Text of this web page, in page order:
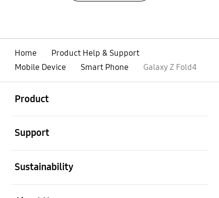
Home
Product Help & Support
Mobile Device
Smart Phone Galaxy Z Fold4
Product
Support
Sustainability